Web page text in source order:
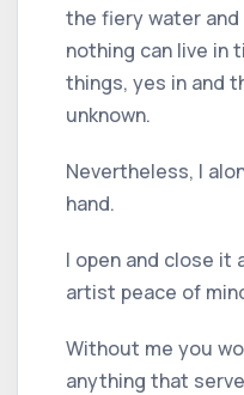
the fiery water
nothing can live in
things, yes in and
unknown.
Nevertheless, I
hand.
I open and close it
artist peace of
Without me you
anything that